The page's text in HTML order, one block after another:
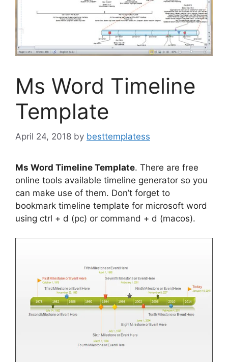
Ms Word Timeline
Template
April 24, 2018 by besttemplatess
Ms Word Timeline Template. There are free
online tools available timeline generator so you
can make use of them. Don’t forget to
bookmark timeline template for microsoft word
using ctrl + d (pc) or command + d (macos).